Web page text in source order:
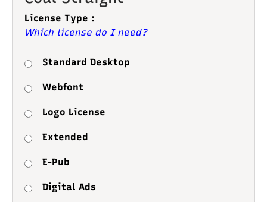
License Type :
Which license do I need?
Standard Desktop
Webfont
Logo License
Extended
E-Pub
Digital Ads